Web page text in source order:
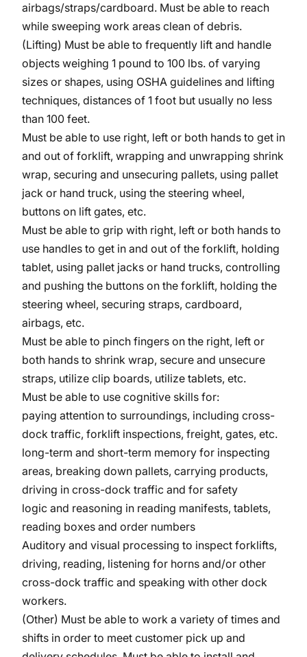
airbags/straps/cardboard. Must be able to reach
while sweeping work areas clean of debris.
(Lifting) Must be able to frequently lift and handle
objects weighing 1 pound to 100 lbs. of varying
sizes or shapes, using OSHA guidelines and lifting
techniques, distances of 1 foot but usually no less
than 100 feet.
Must be able to use right, left or both hands to get in
and out of forklift, wrapping and unwrapping shrink
wrap, securing and unsecuring pallets, using pallet
jack or hand truck, using the steering wheel,
buttons on lift gates, etc.
Must be able to grip with right, left or both hands to
use handles to get in and out of the forklift, holding
tablet, using pallet jacks or hand trucks, controlling
and pushing the buttons on the forklift, holding the
steering wheel, securing straps, cardboard,
airbags, etc.
Must be able to pinch fingers on the right, left or
both hands to shrink wrap, secure and unsecure
straps, utilize clip boards, utilize tablets, etc.
Must be able to use cognitive skills for:
paying attention to surroundings, including cross-
dock traffic, forklift inspections, freight, gates, etc.
long-term and short-term memory for inspecting
areas, breaking down pallets, carrying products,
driving in cross-dock traffic and for safety
logic and reasoning in reading manifests, tablets,
reading boxes and order numbers
Auditory and visual processing to inspect forklifts,
driving, reading, listening for horns and/or other
cross-dock traffic and speaking with other dock
workers.
(Other) Must be able to work a variety of times and
shifts in order to meet customer pick up and